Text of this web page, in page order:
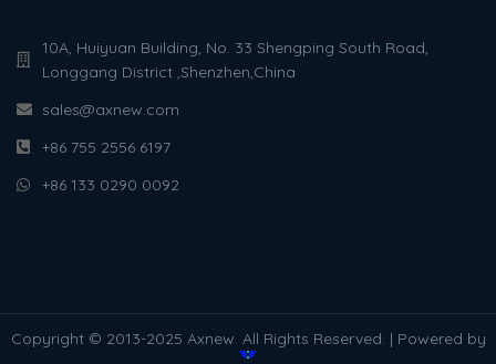
10A, Huiyuan Building, No. 33 Shengping South Road,
Longgang District ,Shenzhen,China
sales@axnew.com
+86 755 2556 6197
+86 133 0290 0092
Copyright © 2013-2025 Axnew. All Rights Reserved. | Powered by